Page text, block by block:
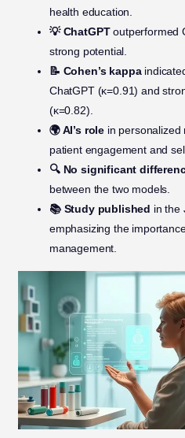
health education.
💡 ChatGPToutperformed
strong potential.
📝 Cohen’s kappa
ChatGPT (κ=0.91) and
(κ=0.82).
🌍 AI’s role in personalized
patient engagement and
🔍 No significant
between the two models.
📚 Study published in the
emphasizing the
management.